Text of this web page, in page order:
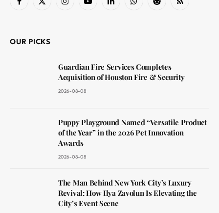
Facebook
X
InstagramYouTubeLinkedInWhatsAppReddit RSS
OUR PICKS
Guardian Fire Services Completes
Acquisition of Houston Fire & Security
2026-08-08
Puppy Playground Named “Versatile Product
of the Year” in the 2026 Pet Innovation
Awards
2026-08-08
The Man Behind New York City’s Luxury
Revival: How Ilya Zavolun Is Elevating the
City’s Event Scene